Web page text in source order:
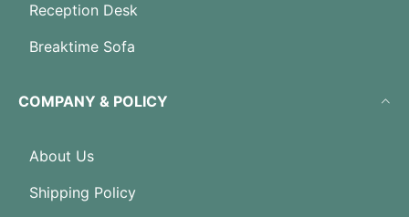
Reception Desk
Breaktime Sofa
COMPANY & POLICY
About Us
Shipping Policy